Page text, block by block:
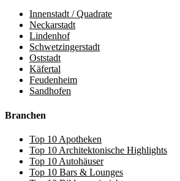
Innenstadt / Quadrate
Neckarstadt
Lindenhof
Schwetzingerstadt
Oststadt
Käfertal
Feudenheim
Sandhofen
Branchen
Top 10 Apotheken
Top 10 Architektonische Highlights
Top 10 Autohäuser
Top 10 Bars & Lounges